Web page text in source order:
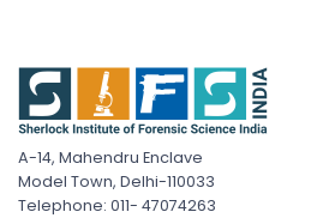
A-14, Mahendru Enclave
Model Town, Delhi-110033
Telephone: 011- 47074263